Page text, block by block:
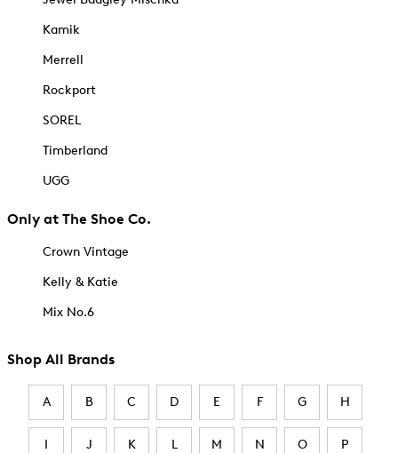
Kamik
Merrell
Rockport
SOREL
Timberland
UGG
Only at The Shoe Co.
Crown Vintage
Kelly & Katie
Mix No.6
Shop All Brands
A B C D E F G H
I J K L M N O P